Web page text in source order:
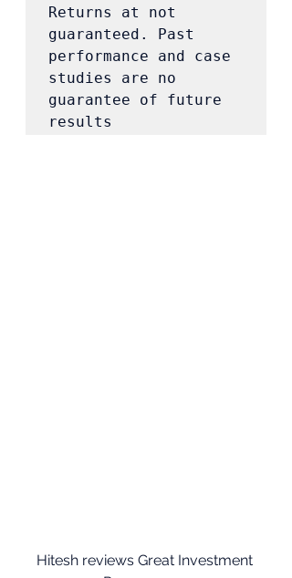
Returns at not
guaranteed. Past
performance and case
studies are no
guarantee of future
results
Hitesh reviews Great Investment